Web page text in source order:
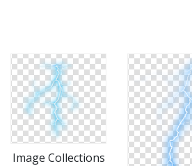
Image Collections